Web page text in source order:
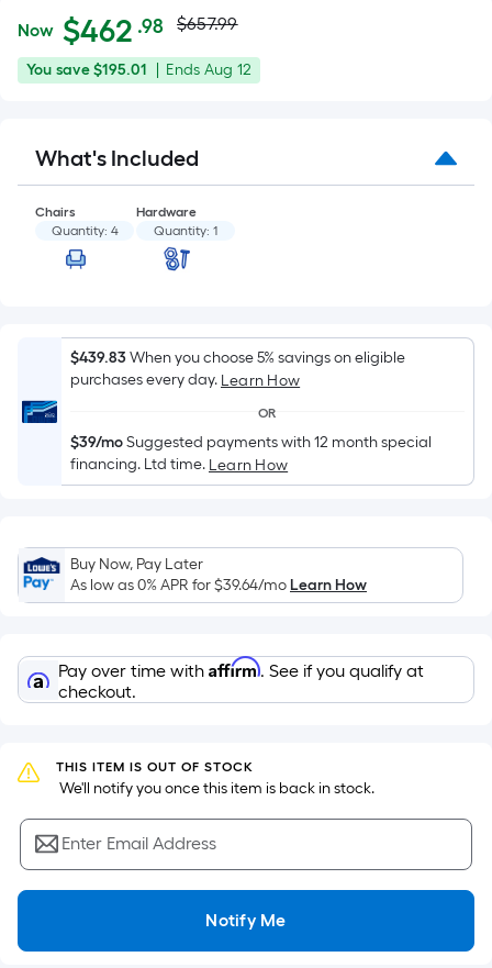
$462.98
Now $462 .98Per
Square
Foot
is
based
on
the
area
of
flat
surface.
Length
Width
=
Sq.
Per
Linear
Foot
pricing
is
based
on
length
of
a
single
roll.
A
linear
foot
Actual
price
$657.99
$657.99
You
You save$195.01
Offer
Aug
Ends Aug 12
What's Included
Chairs
Quantity: 4
Hardware
Quantity: 1
$439.83When you choose 5% savings on eligible
purchases every day. Learn How
OR
$39/moSuggested payments with 12 month special
financing. Ltd time. Learn How
Buy Now, Pay Later
As low as 0% APR for$39.64/moLearn How
Pay over time with Affirm. See if you qualify at
checkout.
THIS ITEM IS OUT OF STOCK
We'll notify you once this item is back in stock.
Enter Email Address
Notify Me